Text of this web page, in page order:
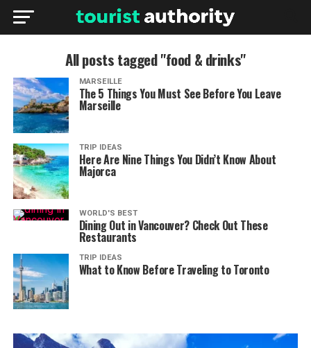
All posts tagged "food & drinks"
MARSEILLE
The 5 Things You Must See Before You Leave
Marseille
TRIP IDEAS
Here Are Nine Things You Didn’t Know About
Majorca
WORLD'S BEST
Dining Out in Vancouver? Check Out These
Restaurants
TRIP IDEAS
What to Know Before Traveling to Toronto